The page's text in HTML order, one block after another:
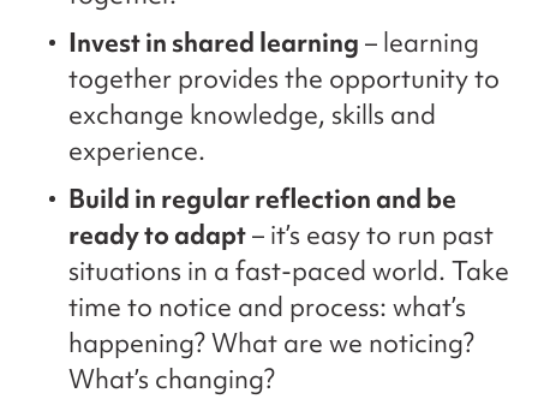
Invest in shared learning – learning
together provides the opportunity to
exchange knowledge, skills and
experience.
Build in regular reflection and be
ready to adapt– it’s easy to run past
situations in a fast-paced world. Take
time to notice and process: what’s
happening? What are we noticing?
What’s changing?